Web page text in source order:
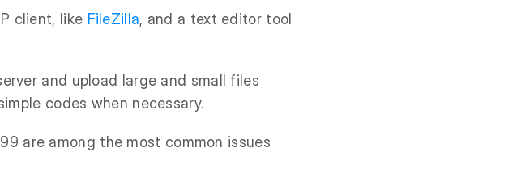
client, like FileZilla, and a text editor tool
and upload large and small files
codes when necessary.
are among the most common issues